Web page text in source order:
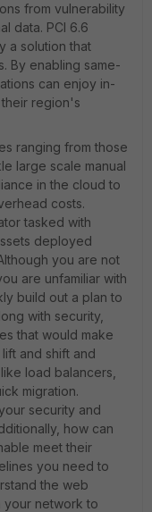
from vulnerability
data. PCI 6.6
a solution that
By enabling same-
can enjoy in-
region's
ranging from those
large scale manual
in the cloud to
costs.
tasked with
deployed
you are not
are unfamiliar with
build out a plan to
with security,
that would make
and shift and
load balancers,
migration.
security and
how can
meet their
you need to
the web
your network to